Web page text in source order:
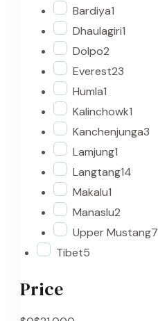
Bardiya1
Dhaulagiri1
Dolpo2
Everest23
Humla1
Kalinchowk1
Kanchenjunga3
Lamjung1
Langtang14
Makalu1
Manaslu2
Upper Mustang7
Tibet5
Price